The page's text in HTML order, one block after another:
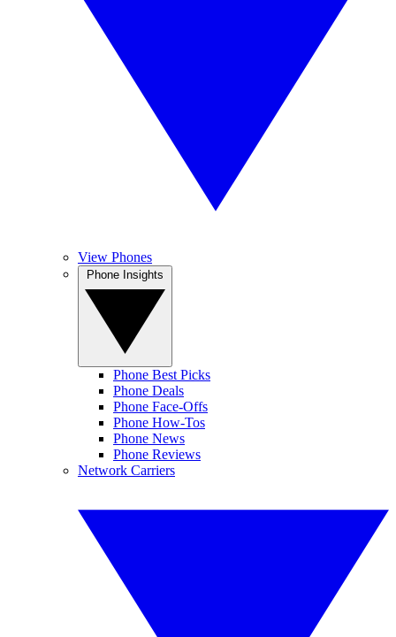
View Phones
Phone Best Picks
Phone Deals
Phone Face-Offs
Phone How-Tos
Phone News
Phone Reviews
Network Carriers